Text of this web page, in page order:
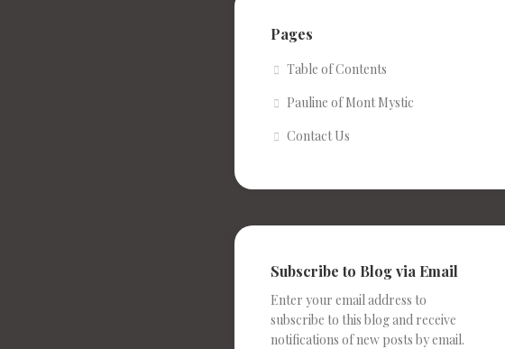
Pages
Table of Contents
Pauline of Mont Mystic
Contact Us
Subscribe to Blog via Email
Enter your email address to
subscribe to this blog and receive
notifications of new posts by email.